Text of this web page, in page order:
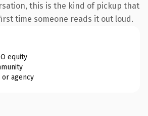
this is the kind of pickup that
time someone reads it out loud.
equity
agency